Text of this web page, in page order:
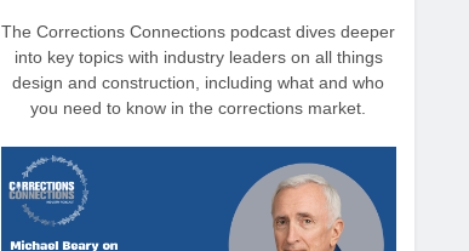
The Corrections Connections podcast dives deeper
into key topics with industry leaders on all things
design and construction, including what and who
you need to know in the corrections market.